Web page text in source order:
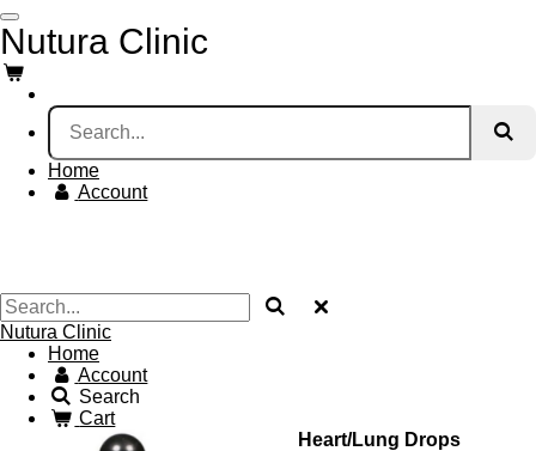
Skip
to
main
content
Nutura Clinic
Home
Account
Nutura Clinic
Home
Account
Search
Cart
Heart/Lung Drops